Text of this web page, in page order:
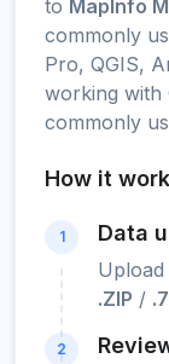
to MapInfo
commonly
Pro, QGIS,
working with
commonly
How it
1 Data
.ZIP /
2